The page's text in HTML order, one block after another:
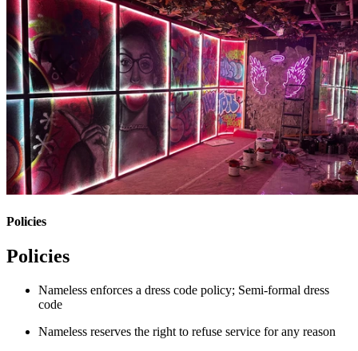
Policies
Policies
Nameless enforces a dress code policy; Semi-formal dress
code
Nameless reserves the right to refuse service for any reason